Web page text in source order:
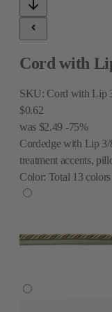
Cord with
SKU: Cord with Lip
$0.62
was $2.49 -75%
Cordedge with Lip
treatment accents,
Color: Total 13 colors